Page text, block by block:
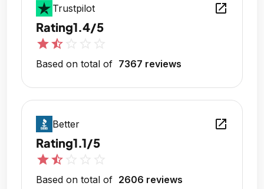
Trustpilot open_in_new
Rating1.4/5
starstar_half
Based on total of 7367 reviews
Better open_in_new
Rating1.1/5
starstar_half
Based on total of 2606 reviews